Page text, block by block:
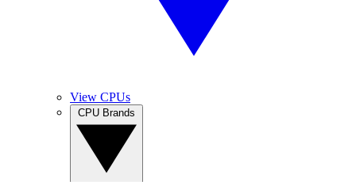
View CPUs